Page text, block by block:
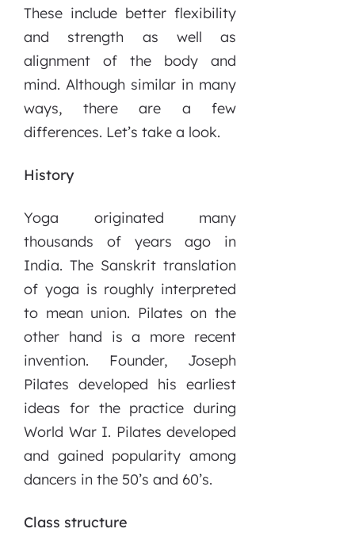
These include better flexibility
and strength as well as
alignment of the body and
mind. Although similar in many
ways, there are a few
differences. Let’s take a look.
History
Yoga originated many
thousands of years ago in
India. The Sanskrit translation
of yoga is roughly interpreted
to mean union. Pilates on the
other hand is a more recent
invention. Founder, Joseph
Pilates developed his earliest
ideas for the practice during
World War I. Pilates developed
and gained popularity among
dancers in the 50’s and 60’s.
Class structure